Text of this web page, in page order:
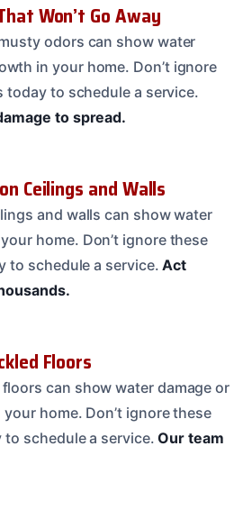
Won’t Go Away
odors can show water
in your home. Don’t ignore
today to schedule a service.
to spread.
Ceilings and Walls
and walls can show water
home. Don’t ignore these
to schedule a service.Act
Floors
can show water damage or
home. Don’t ignore these
to schedule a service.Our team